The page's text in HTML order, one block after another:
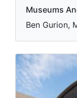
Museums
Ben Gurion,